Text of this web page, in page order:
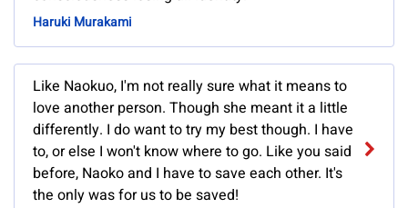
Haruki Murakami
Like Naokuo, I'm not really sure what it means to
love another person. Though she meant it a little
differently. I do want to try my best though. I have
to, or else I won't know where to go. Like you said
before, Naoko and I have to save each other. It's
the only was for us to be saved!